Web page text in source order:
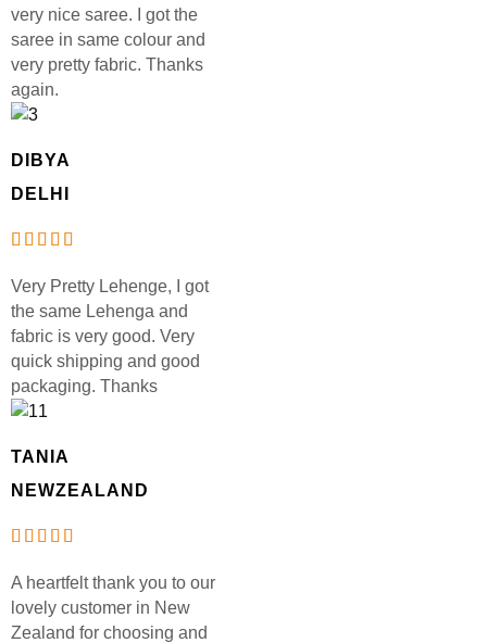
very nice saree. I got the
saree in same colour and
very pretty fabric. Thanks
again.
DIBYA
DELHI
Very Pretty Lehenge, I got
the same Lehenga and
fabric is very good. Very
quick shipping and good
packaging. Thanks
TANIA
NEWZEALAND
A heartfelt thank you to our
lovely customer in New
Zealand for choosing and